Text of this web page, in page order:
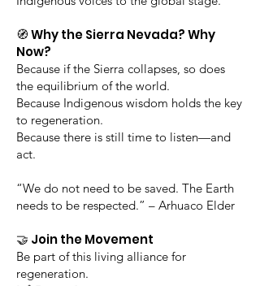
🧭 Why the Sierra Nevada? Why
Now?
Because if the Sierra collapses, so does
the equilibrium of the world.
Because Indigenous wisdom holds the key
to regeneration.
Because there is still time to listen—and
act.
“We do not need to be saved. The Earth
needs to be respected.” – Arhuaco Elder
🤝 Join the Movement
Be part of this living alliance for
regeneration.